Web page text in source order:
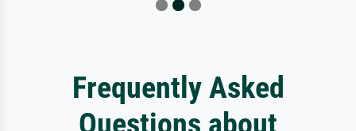
Frequently Asked
Questions about